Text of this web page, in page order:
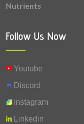
Nutrients
Follow Us Now
Youtube
Discord
Instagram
Linkedin